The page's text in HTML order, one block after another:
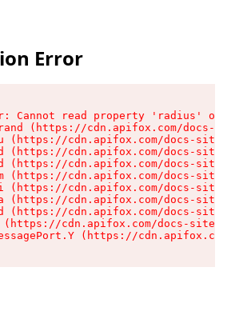
Error
Cannot read property 'radius' of
(https://cdn.apifox.com/docs-
(https://cdn.apifox.com/docs-site/
(https://cdn.apifox.com/docs-site/
(https://cdn.apifox.com/docs-site/
(https://cdn.apifox.com/docs-site/
(https://cdn.apifox.com/docs-site/
(https://cdn.apifox.com/docs-site/
(https://cdn.apifox.com/docs-site/
(https://cdn.apifox.com/docs-site/
(https://cdn.apifox.com/